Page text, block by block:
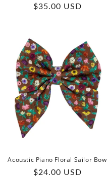
Regular
$35.00 USD
Acoustic Piano Floral Sailor Bow
Regular
$24.00 USD